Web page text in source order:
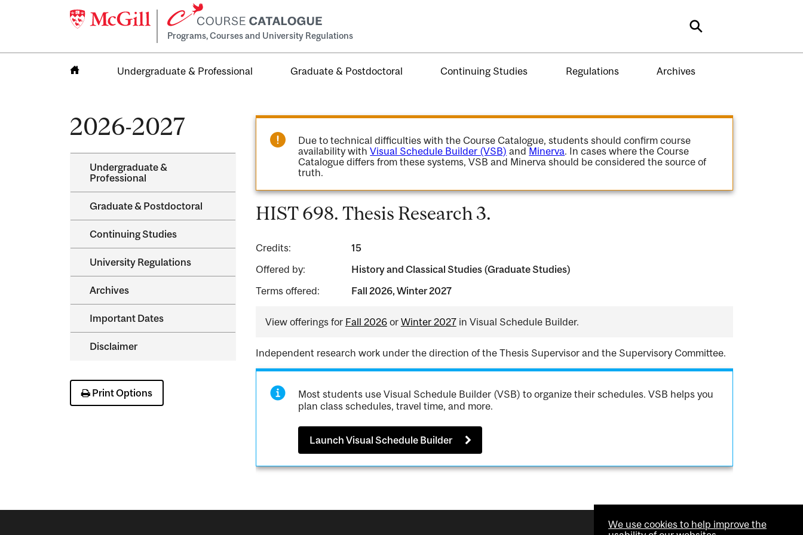
Programs, Courses and University Regulations Search
Undergraduate & Professional Graduate & Postdoctoral Continuing Studies Regulations Archives
2026-2027
Undergraduate &​
Professional
Graduate &​ Postdoctoral
Continuing Studies
University Regulations
Archives
Important Dates
Disclaimer
Print Options
Due to technical difficulties with the Course Catalogue, students should confirm course
availability withVisual Schedule Builder (VSB) and Minerva. In cases where the Course
Catalogue differs from these systems, VSB and Minerva should be considered the source of
truth.
HIST 698. Thesis Research 3.
Credits:
15
Offered by:
History and Classical Studies (Graduate Studies)
Terms offered:
Fall 2026, Winter 2027
View offerings for Fall 2026or Winter 2027in Visual Schedule Builder.
Independent research work under the direction of the Thesis Supervisor and the Supervisory Committee.
Most students use Visual Schedule Builder (VSB) to organize their schedules. VSB helps you
plan class schedules, travel time, and more.
Launch Visual Schedule Builder
We use cookies to help improve the